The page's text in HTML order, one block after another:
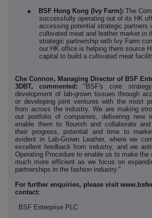
● BSF Hong Kong (Ivy Farm): The
successfully operating out of its HK
accessing potential strategic partners
cultivated meat and leather market in
strategic partnership with Ivy Farm
our HK office is helping them source
capital to build a cultivated meat
Che Connon, Managing Director of BSF
3DBT, commented:
"BSF's core
development of lab-grown tissues through
or developing joint ventures with the most
from across the industry. We are making
our portfolio of companies, delivering new
enable them to flourish and collaborate
their progress, potential and time to
evident in Lab-Grown Leather, where we
excellent feedback from industry, and we
Operating Procedure to enable us to make the
much more efficient as we focus on
partnerships in the fashion industry."
For further enquiries, please visit
contact:
BSF Enterprise PLC